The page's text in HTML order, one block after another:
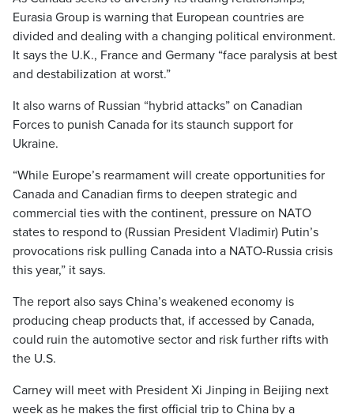
Eurasia Group is warning that European countries are
divided and dealing with a changing political environment.
It says the U.K., France and Germany “face paralysis at best
and destabilization at worst.”
It also warns of Russian “hybrid attacks” on Canadian
Forces to punish Canada for its staunch support for
Ukraine.
“While Europe’s rearmament will create opportunities for
Canada and Canadian firms to deepen strategic and
commercial ties with the continent, pressure on NATO
states to respond to (Russian President Vladimir) Putin’s
provocations risk pulling Canada into a NATO-Russia crisis
this year,” it says.
The report also says China’s weakened economy is
producing cheap products that, if accessed by Canada,
could ruin the automotive sector and risk further rifts with
the U.S.
Carney will meet with President Xi Jinping in Beijing next
week as he makes the first official trip to China by a